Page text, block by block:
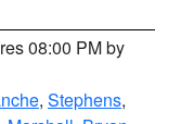
08:00 PM by
, Stephens,